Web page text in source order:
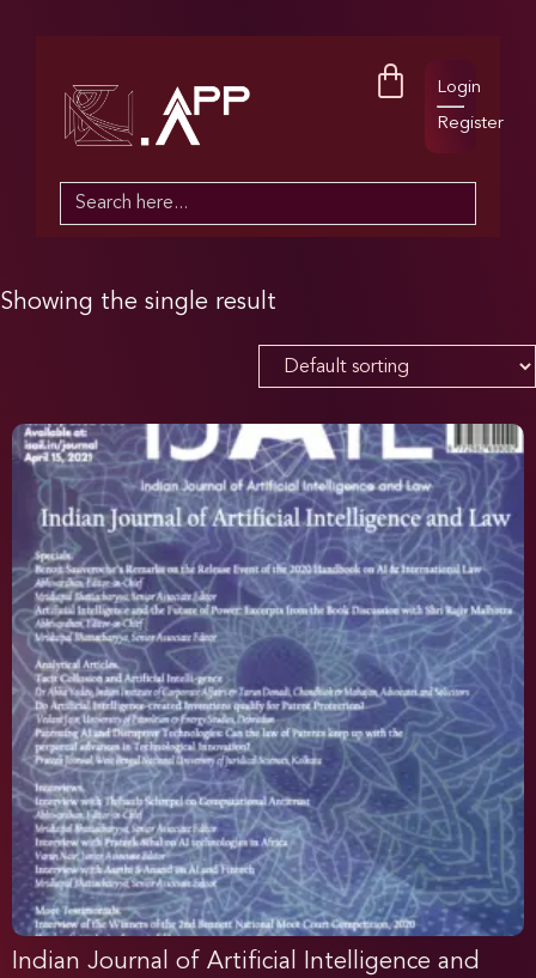
Login
Register
Search
Showing the single result
Indian Journal of Artificial Intelligence and